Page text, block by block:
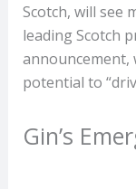
Scotch, will see
leading Scotch
announcement,
potential to
Gin’s